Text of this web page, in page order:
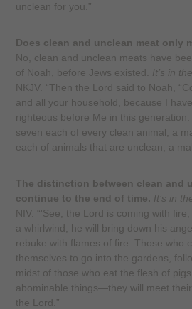
unclean for you.”
Does clean and unclean meat only
No, clean and unclean meats have
of Noah, before Jews existed. It’s in
NKJV. “Then the Lord said to Noah,
and all your household, because I
righteous before Me in this
seven each of every clean animal, a
each of animals that are unclean, a
The distinction between clean and
continue to the end of time. It’s in
NIV. “'See, the Lord is coming with
a whirlwind; he will bring down his
rebuke with flames of fire. Those who
themselves to go into the gardens,
midst of those who eat the flesh of
abominable things—they will meet their
the Lord.”